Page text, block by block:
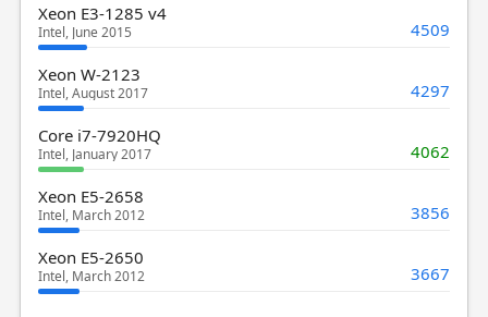
Xeon E3-1285 v4
Intel, June 2015 4509
Xeon W-2123
Intel, August 2017 4297
Core i7-7920HQ
Intel, January 2017 4062
Xeon E5-2658
Intel, March 2012 3856
Xeon E5-2650
Intel, March 2012 3667